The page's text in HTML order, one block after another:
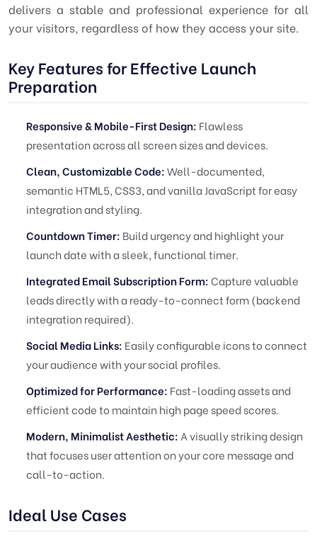
delivers a stable and professional experience for all
your visitors, regardless of how they access your site.
Key Features for Effective Launch
Preparation
Responsive & Mobile-First Design: Flawless
presentation across all screen sizes and devices.
Clean, Customizable Code:Well-documented,
semantic HTML5, CSS3, and vanilla JavaScript for easy
integration and styling.
Countdown Timer: Build urgency and highlight your
launch date with a sleek, functional timer.
Integrated Email Subscription Form:Capture valuable
leads directly with a ready-to-connect form (backend
integration required).
Social Media Links: Easily configurable icons to connect
your audience with your social profiles.
Optimized for Performance: Fast-loading assets and
efficient code to maintain high page speed scores.
Modern, Minimalist Aesthetic: A visually striking design
that focuses user attention on your core message and
call-to-action.
Ideal Use Cases